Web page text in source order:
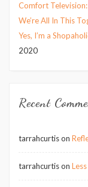
Comfort
We’re All In This
Yes, I’m a
2020
Recent
tarrahcurtison
tarrahcurtison